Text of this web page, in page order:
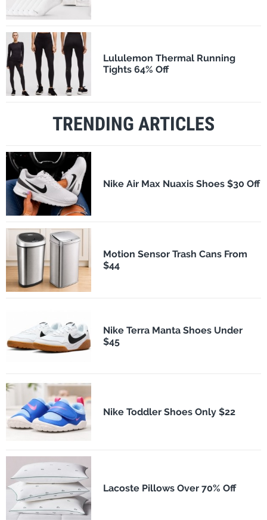
Lululemon Thermal Running
Tights 64% Off
TRENDING ARTICLES
Nike Air Max Nuaxis Shoes $30 Off
Motion Sensor Trash Cans From
$44
Nike Terra Manta Shoes Under
$45
Nike Toddler Shoes Only $22
Lacoste Pillows Over 70% Off